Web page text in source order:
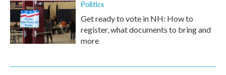
Politics
Get ready to vote in NH: How to
register, what documents to bring and
more